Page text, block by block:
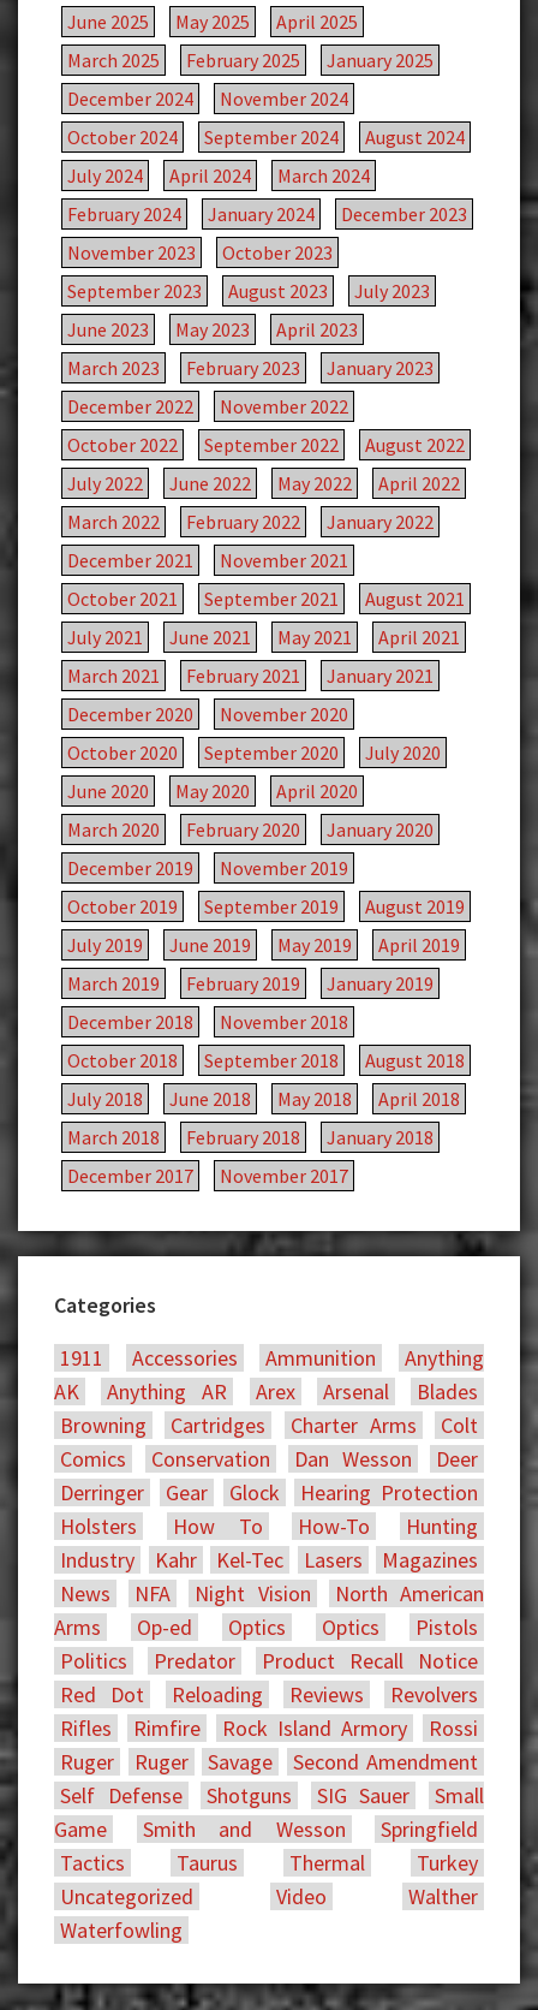
June 2025
May 2025
April 2025
March 2025
February 2025
January 2025
December 2024
November 2024
October 2024
September 2024
August 2024
July 2024
April 2024
March 2024
February 2024
January 2024
December 2023
November 2023
October 2023
September 2023
August 2023
July 2023
June 2023
May 2023
April 2023
March 2023
February 2023
January 2023
December 2022
November 2022
October 2022
September 2022
August 2022
July 2022
June 2022 May 2022
April 2022
March 2022
February 2022
January 2022
December 2021
November 2021
October 2021
September 2021
August 2021
July 2021
June 2021 May 2021
April 2021
March 2021
February 2021
January 2021
December 2020
November 2020
October 2020
September 2020
July 2020
June 2020
May 2020
April 2020
March 2020
February 2020
January 2020
December 2019
November 2019
October 2019
September 2019
August 2019
July 2019
June 2019 May 2019
April 2019
March 2019
February 2019
January 2019
December 2018
November 2018
October 2018
September 2018
August 2018
July 2018
June 2018 May 2018
April 2018
March 2018
February 2018
January 2018
December 2017
November 2017
Categories
1911
Accessories Ammunition
Anything
AK
Anything AR Arex Arsenal
Blades
Browning
Cartridges Charter Arms
Colt
Comics
Conservation Dan Wesson
Deer
Derringer
Gear Glock
Hearing Protection
Holsters
How To How-To
Hunting
Industry
Kahr Kel-Tec Lasers
Magazines
News
NFA Night Vision
North American
Arms
Op-ed Optics Optics
Pistols
Politics
Predator
Product Recall Notice
Red Dot
Reloading Reviews
Revolvers
Rifles
Rimfire Rock Island Armory
Rossi
Ruger
Ruger Savage
Second Amendment
Self Defense
Shotguns SIG Sauer
Small
Game
Smith and Wesson
Springfield
Tactics
Taurus Thermal
Turkey
Uncategorized
Video
Walther
Waterfowling